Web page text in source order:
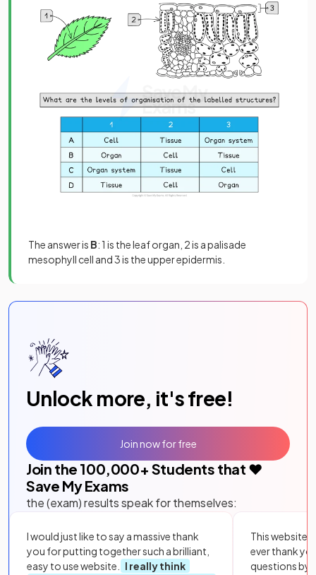
The answer is B: 1 is the leaf organ, 2 is a palisade
mesophyll cell and 3 is the upper epidermis.
Unlock more, it's free!
Join the 100,000+ Students that ❤️
Save My Exams
the (exam) results speak for themselves:
I would just like to say a massive thank
you for putting together such a brilliant,
easy to use website.
I really think
This website
ever thank
questions by
Join now for free